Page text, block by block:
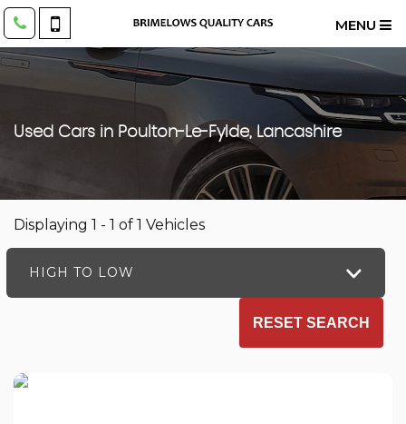
MENU
Used Cars in Poulton-Le-Fylde, Lancashire
Displaying 1 - 1 of 1 Vehicles
HIGH TO LOW
RESET SEARCH